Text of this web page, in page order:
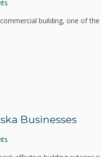
building, one of
Businesses